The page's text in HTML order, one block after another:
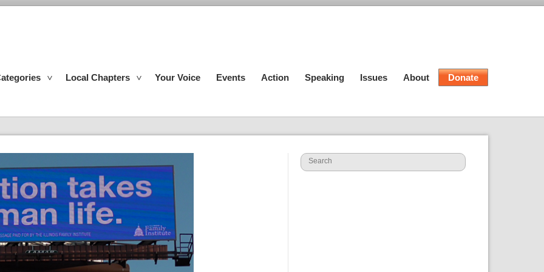
Local Chapters Your Voice Events Action Speaking Issues About Donate